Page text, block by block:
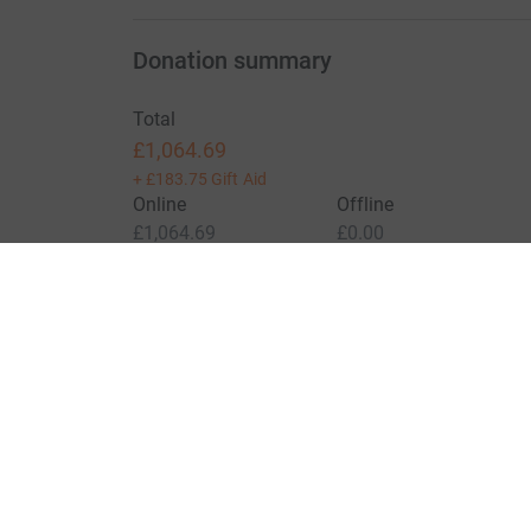
Donation summary
Total
£1,064.69
+ £183.75 Gift Aid
Online
£1,064.69
Offline
£0.00